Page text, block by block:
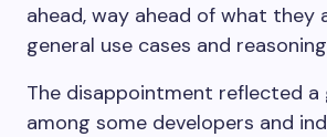
ahead, way ahead of what they
general use cases and
The disappointment reflected a
among some developers and